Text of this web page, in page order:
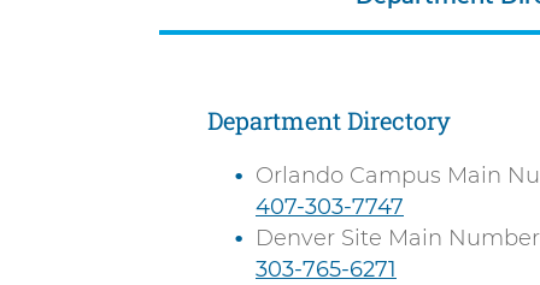
i
Department Directory
Orlando Campus Main
C
a
l
407-303-7747
Denver Site Main Number
C
303-765-6271